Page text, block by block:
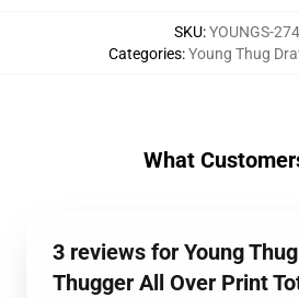
SKU:YOUNGS-
Categories:Young Thug
What
3 reviews for Young
Thugger All Over Print